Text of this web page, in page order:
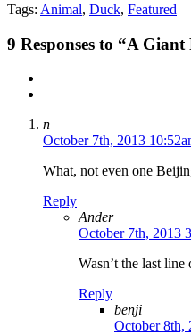
Tags: Animal, Duck, Featured
9 Responses to “A
n
October 7th, 2013
What, not even one
Reply
Ander
October 7th, 2013
Wasn’t the last line
Reply
benji
October 8th,